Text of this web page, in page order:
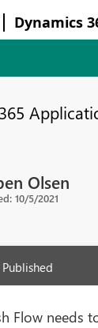
Dynamics
Olsen
10/5/2021
Published
Flow needs